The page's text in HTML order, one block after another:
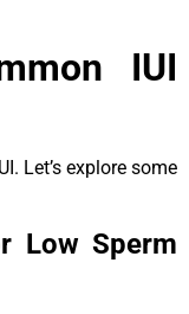
IUI
Let’s explore some
Low Sperm